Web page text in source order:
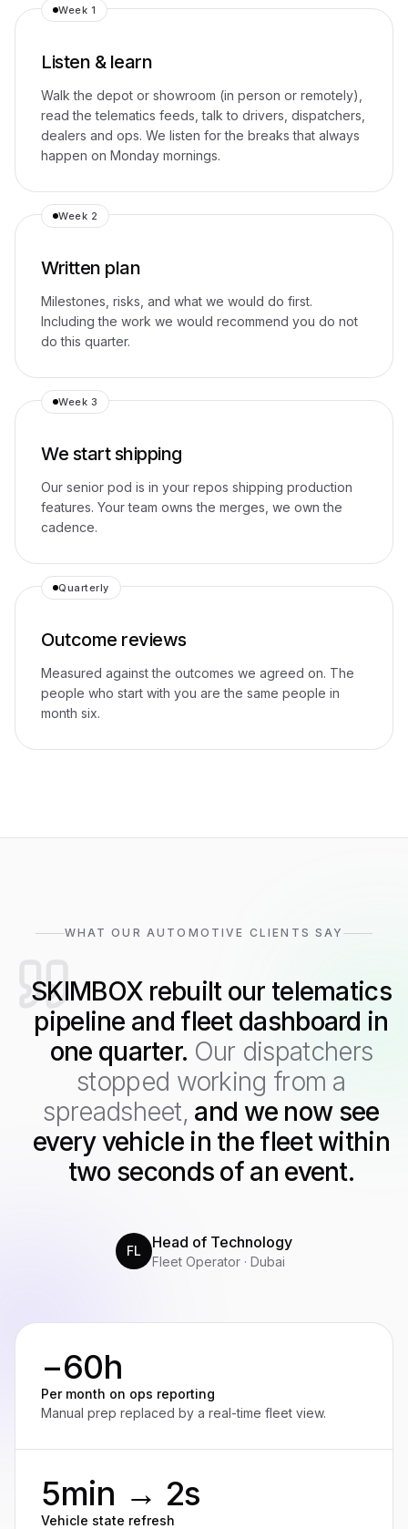
Week 1
Listen & learn
Walk the depot or showroom (in person or remotely),
read the telematics feeds, talk to drivers, dispatchers,
dealers and ops. We listen for the breaks that always
happen on Monday mornings.
Week 2
Written plan
Milestones, risks, and what we would do first.
Including the work we would recommend you do not
do this quarter.
Week 3
We start shipping
Our senior pod is in your repos shipping production
features. Your team owns the merges, we own the
cadence.
Quarterly
Outcome reviews
Measured against the outcomes we agreed on. The
people who start with you are the same people in
month six.
WHAT OUR AUTOMOTIVE CLIENTS SAY
SKIMBOX rebuilt our telematics
pipeline and fleet dashboard in
one quarter. Our dispatchers
stopped working from a
spreadsheet, and we now see
every vehicle in the fleet within
two seconds of an event.
FL Head of Technology
Fleet Operator · Dubai
−60h
Per month on ops reporting
Manual prep replaced by a real-time fleet view.
5min → 2s
Vehicle state refresh